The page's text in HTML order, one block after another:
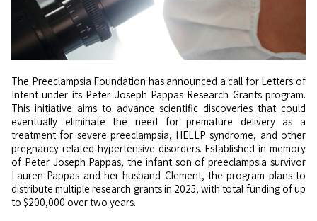
The Preeclampsia Foundation has announced a call for Letters of
Intent under its Peter Joseph Pappas Research Grants program.
This initiative aims to advance scientific discoveries that could
eventually eliminate the need for premature delivery as a
treatment for severe preeclampsia, HELLP syndrome, and other
pregnancy-related hypertensive disorders. Established in memory
of Peter Joseph Pappas, the infant son of preeclampsia survivor
Lauren Pappas and her husband Clement, the program plans to
distribute multiple research grants in 2025, with total funding of up
to $200,000 over two years.